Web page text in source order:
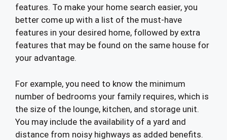
features. To make your home search easier, you
better come up with a list of the must-have
features in your desired home, followed by extra
features that may be found on the same house for
your advantage.
For example, you need to know the minimum
number of bedrooms your family requires, which is
the size of the lounge, kitchen, and storage unit.
You may include the availability of a yard and
distance from noisy highways as added benefits.